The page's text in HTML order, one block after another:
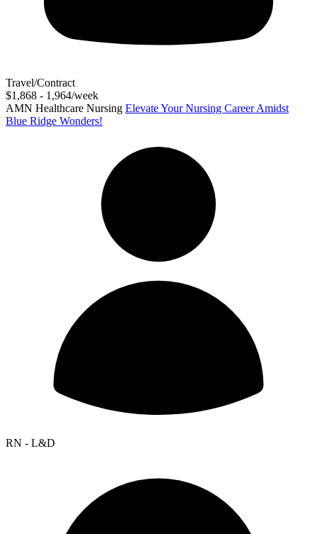
Travel/Contract
$1,868 - 1,964/week
AMN Healthcare Nursing Elevate Your Nursing Career Amidst
Blue Ridge Wonders!
RN - L&D